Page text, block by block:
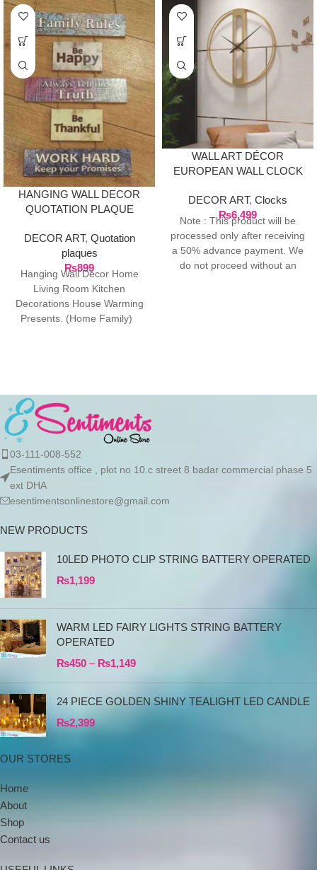
HANGING WALL DECOR
QUOTATION PLAQUE
DECOR ART, Quotation
plaques
₨899
Hanging Wall Décor Home
Living Room Kitchen
Decorations House Warming
Presents. (Home Family)
WALL ART DÉCOR
EUROPEAN WALL CLOCK
DECOR ART, Clocks
₨6,499
Note : This product will be
processed only after receiving
a 50% advance payment. We
do not proceed without an
03-111-008-552
Esentiments office , plot no 10.c street 8 badar commercial phase 5
ext DHA
esentimentsonlinestore@gmail.com
NEW PRODUCTS
10LED PHOTO CLIP STRING BATTERY OPERATED
₨1,199
WARM LED FAIRY LIGHTS STRING BATTERY
OPERATED
₨450 – ₨1,149
24 PIECE GOLDEN SHINY TEALIGHT LED CANDLE
₨2,399
OUR STORES
Home
About
Shop
Contact us